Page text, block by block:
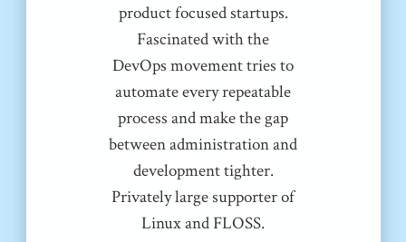
product focused startups.
Fascinated with the
DevOps movement tries to
automate every repeatable
process and make the gap
between administration and
development tighter.
Privately large supporter of
Linux and FLOSS.